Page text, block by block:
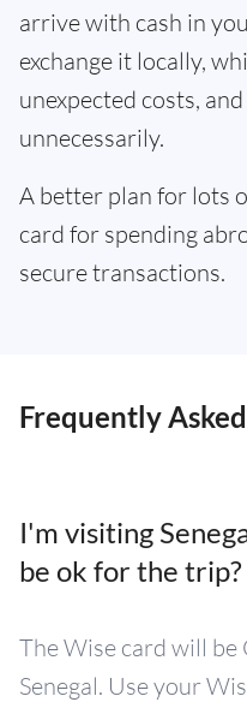
arrive with cash in
exchange it locally,
unexpected costs,
unnecessarily.
A better plan for lots
card for spending
secure transactions.
Frequently
I'm visiting
be ok for the trip?
The Wise card will
Senegal. Use your